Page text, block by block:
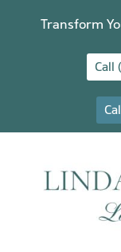
Transform
Call